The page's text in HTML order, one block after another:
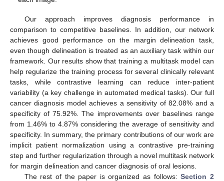
Our approach improves diagnosis performance in
comparison to competitive baselines. In addition, our network
achieves good performance on the margin delineation task,
even though delineation is treated as an auxiliary task within our
framework. Our results show that training a multitask model can
help regularize the training process for several clinically relevant
tasks, while contrastive learning can reduce inter-patient
variability (a key challenge in automated medical tasks). Our full
cancer diagnosis model achieves a sensitivity of 82.08% and a
specificity of 75.92%. The improvements over baselines range
from 1.46% to 4.87% considering the average of sensitivity and
specificity. In summary, the primary contributions of our work are
implicit patient normalization using a contrastive pre-training
step and further regularization through a novel multitask network
for margin delineation and cancer diagnosis of oral lesions.
The rest of the paper is organized as follows:Section 2